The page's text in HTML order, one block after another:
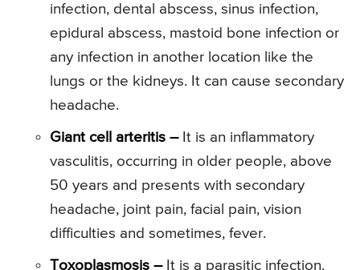
infection, dental abscess, sinus infection,
epidural abscess, mastoid bone infection or
any infection in another location like the
lungs or the kidneys. It can cause secondary
headache.
Giant cell arteritis –It is an inflammatory
vasculitis, occurring in older people, above
50 years and presents with secondary
headache, joint pain, facial pain, vision
difficulties and sometimes, fever.
Toxoplasmosis –It is a parasitic infection,